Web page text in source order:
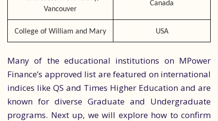
Vancouver
Canada
College of William and Mary USA
Many of the educational institutions on MPower
Finance’s approved list are featured on international
indices like QS and Times Higher Education and are
known for diverse Graduate and Undergraduate
programs. Next up, we will explore how to confirm